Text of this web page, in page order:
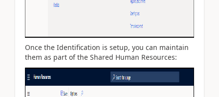
Once the Identification is setup, you can maintain
them as part of the Shared Human Resources: